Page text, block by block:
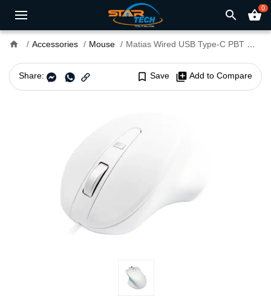
search shopping_basket0
home Accessories Mouse Matias Wired USB Type-C PBT Mouse White
Share: bookmark_border Save library_add Add to Compare